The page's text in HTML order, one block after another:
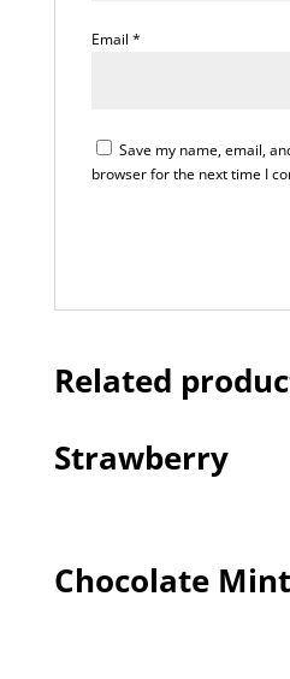
Email *
Save my name, email,
browser for the next time I
Related
Strawberry
Chocolate Mint